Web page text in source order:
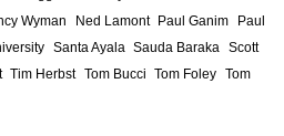
Wyman Ned Lamont Paul Ganim
Paul
Santa Ayala Sauda Baraka
Scott
Tim Herbst Tom Bucci Tom Foley Tom